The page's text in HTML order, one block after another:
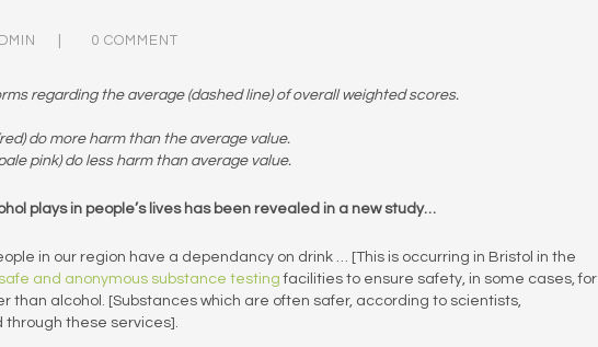
0 COMMENT
regarding the average (dashed line) of overall weighted scores.
do more harm than the average value.
pink) do less harm than average value.
plays in people’s lives has been revealed in a new study…
in our region have a dependancy on drink … [This is occurring in Bristol in the
safe and anonymous substance testing facilities to ensure safety, in some cases, for
than alcohol. [Substances which are often safer, according to scientists,
through these services].